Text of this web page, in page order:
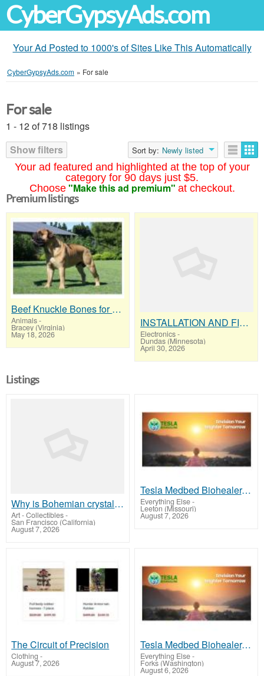
CyberGypsyAds.com
Your Ad Posted to 1000's of Sites Like This Automatically
CyberGypsyAds.com » For sale
Your ad featured and highlighted at the top of your
category for 90 days just $5.
Choose "Make this ad premium" at checkout.
For sale
1 - 12 of 718 listings
Show filters
Sort by: Newly listed
Premium listings
Beef Knuckle Bones for Dogs "Keeps Heavy Chewers Busy for Hours"
Animals-
Bracey (Virginia)
May 18, 2026
INSTALLATION AND FIX CCTV CAMERAS
Electronics-
Dundas (Minnesota)
April 30, 2026
Listings
Why is Bohemian crystal so expensive
Art - Collectibles-
San Francisco (California)
August 7, 2026
Tesla Medbed Biohealer, Frequency Healing
Everything Else-
Leeton (Missouri)
August 7, 2026
The Circuit of Precision
Clothing -
August 7, 2026
Tesla Medbed Biohealer, Frequency Healing
Everything Else-
Forks (Washington)
August 6, 2026